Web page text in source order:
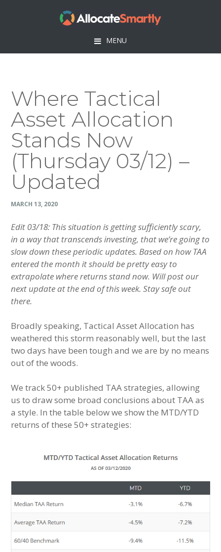
MENU
Where Tactical
Asset Allocation
Stands Now
(Thursday 03/12) –
Updated
MARCH 13, 2020
Edit 03/18: This situation is getting sufficiently scary,
in a way that transcends investing, that we’re going to
slow down these periodic updates. Based on how TAA
entered the month it should be pretty easy to
extrapolate where returns stand now. Will post our
next update at the end of this week. Stay safe out
there.
Broadly speaking, Tactical Asset Allocation has
weathered this storm reasonably well, but the last
two days have been tough and we are by no means
out of the woods.
We track 50+ published TAA strategies, allowing
us to draw some broad conclusions about TAA as
a style. In the table below we show the MTD/YTD
returns of these 50+ strategies: